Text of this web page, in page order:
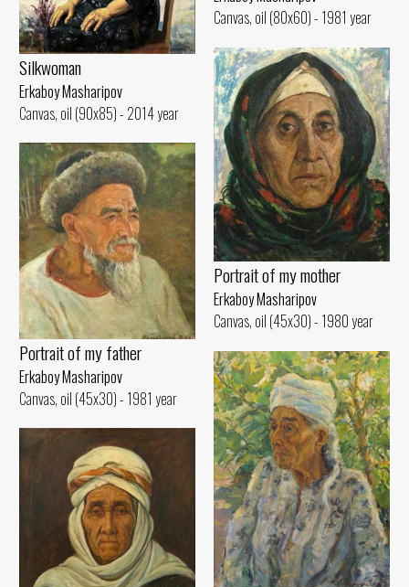
Canvas, oil (80x60) - 1981 year
Silkwoman
Erkaboy Masharipov
Canvas, oil (90x85) - 2014 year
Portrait of my mother
Erkaboy Masharipov
Canvas, oil (45x30) - 1980 year
Portrait of my father
Erkaboy Masharipov
Canvas, oil (45x30) - 1981 year